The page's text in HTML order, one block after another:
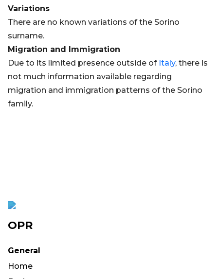
Variations
There are no known variations of the Sorino
surname.
Migration and Immigration
Due to its limited presence outside of Italy, there is
not much information available regarding
migration and immigration patterns of the Sorino
family.
OPR
General
Home